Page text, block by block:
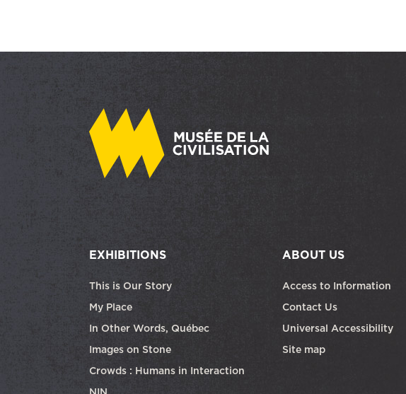
EXHIBITIONS
This is Our Story
My Place
In Other Words, Québec
Images on Stone
Crowds : Humans in Interaction
ABOUT US
Access to Information
Contact Us
Universal Accessibility
Site map